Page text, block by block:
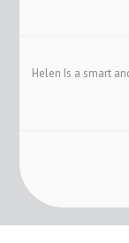
Helen Is a smart